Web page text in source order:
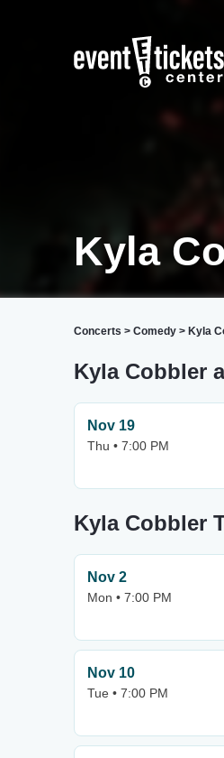
Kyla
Concerts > Comedy > Kyla
Kyla Cobbler
Nov 19
Thu • 7:00 PM
Kyla Cobbler
Nov 2
Mon • 7:00 PM
Nov 10
Tue • 7:00 PM